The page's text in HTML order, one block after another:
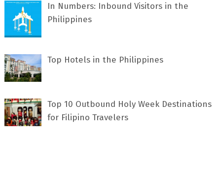
In Numbers: Inbound Visitors in the
Philippines
Top Hotels in the Philippines
Top 10 Outbound Holy Week Destinations
for Filipino Travelers